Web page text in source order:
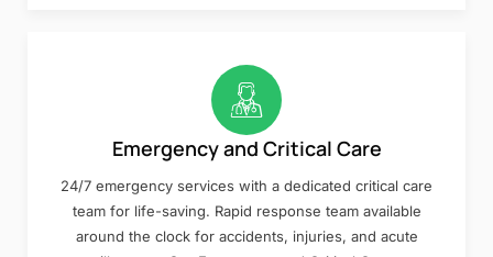
Emergency and Critical Care
24/7 emergency services with a dedicated critical care
team for life-saving. Rapid response team available
around the clock for accidents, injuries, and acute